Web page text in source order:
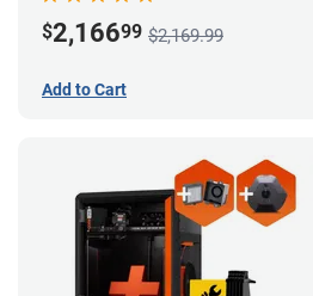
Advanced Filtration System
$2,16699 $2,169.99
Add to Cart